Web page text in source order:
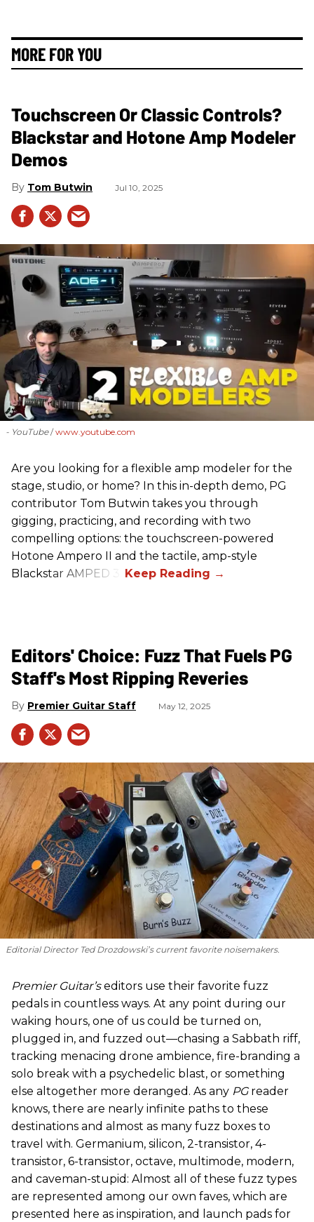
MORE FOR YOU
Touchscreen Or Classic Controls?
Blackstar and Hotone Amp Modeler
Demos
Tom Butwin Jul 10, 2025
- YouTube www.youtube.com
Are you looking for a flexible amp modeler for the
stage, studio, or home? In this in-depth demo, PG
contributor Tom Butwin takes you through
gigging, practicing, and recording with two
compelling options: the touchscreen-powered
Hotone Ampero II and the tactile, amp-style
Blackstar AMPED 3.
Editors' Choice: Fuzz That Fuels PG
Staff's Most Ripping Reveries
Premier Guitar Staff May 12, 2025
Editorial Director Ted Drozdowski’s current favorite noisemakers.
Premier Guitar’seditors use their favorite fuzz
pedals in countless ways. At any point during our
waking hours, one of us could be turned on,
plugged in, and fuzzed out—chasing a Sabbath riff,
tracking menacing drone ambience, fire-branding a
solo break with a psychedelic blast, or something
else altogether more deranged. As any PG reader
knows, there are nearly infinite paths to these
destinations and almost as many fuzz boxes to
travel with. Germanium, silicon, 2-transistor, 4-
transistor, 6-transistor, octave, multimode, modern,
and caveman-stupid: Almost all of these fuzz types
are represented among our own faves, which are
presented here as inspiration, and launch pads for